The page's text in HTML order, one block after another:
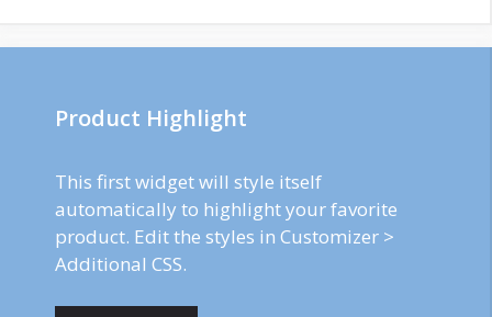
Product Highlight
This first widget will style itself
automatically to highlight your favorite
product. Edit the styles in Customizer >
Additional CSS.